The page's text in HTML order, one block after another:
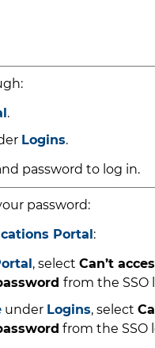
.
Logins.
password to log in.
password:
Portal:
, select Can’t
from the SSO
under Logins, select
from the SSO